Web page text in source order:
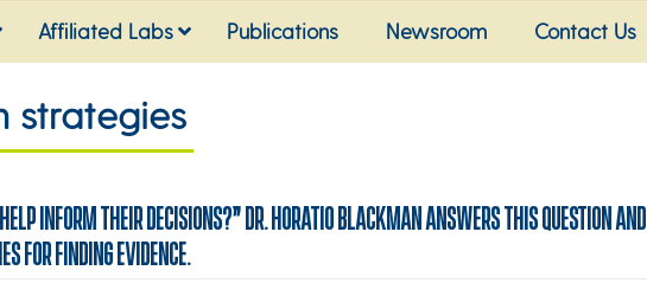
Affiliated Labs Publications Newsroom Contact Us
strategies
INFORM THEIR DECISIONS?” DR. HORATIO BLACKMAN ANSWERS THIS QUESTION AND
FOR FINDING EVIDENCE.